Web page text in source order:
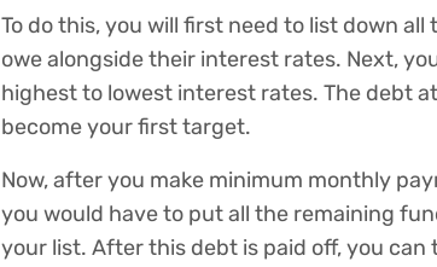
To do this, you will first need to list down
owe alongside their interest rates. Next,
highest to lowest interest rates. The debt
become your first target.
Now, after you make minimum monthly
you would have to put all the remaining
your list. After this debt is paid off, you